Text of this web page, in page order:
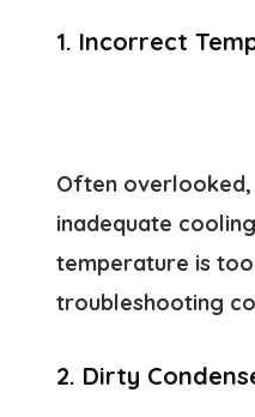
1. Incorrect
Often
inadequate
temperature is
troubleshooting
2. Dirty